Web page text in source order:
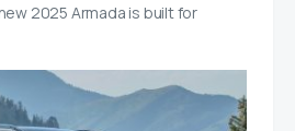
2025 Armada is built for